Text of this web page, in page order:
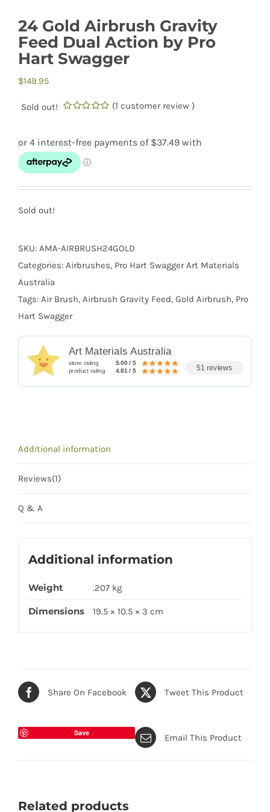
24 Gold Airbrush Gravity
Feed Dual Action by Pro
Hart Swagger
$149.95
Sold out!
based
on
customer
rating
(1 customer review )
Sold out!
SKU: AMA-AIRBRUSH24GOLD
Categories: Airbrushes, Pro Hart Swagger Art Materials
Australia
Tags: Air Brush, Airbrush Gravity Feed, Gold Airbrush, Pro
Hart Swagger
Art Materials Australia
store rating 5.00 / 5
product rating 4.81 / 5 51 reviews
Additional information
Reviews(1)
Q & A
Additional information
Weight .207 kg
Dimensions 19.5 × 10.5 × 3 cm
Share On Facebook Tweet This Product
Save Email This Product
Related products